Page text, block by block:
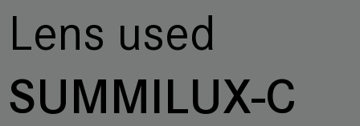
Lens used
SUMMILUX-C